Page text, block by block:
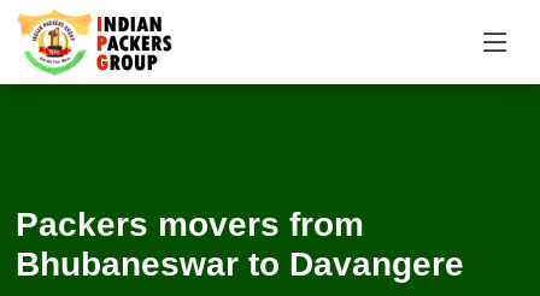
Packers movers from
Bhubaneswar to Davangere